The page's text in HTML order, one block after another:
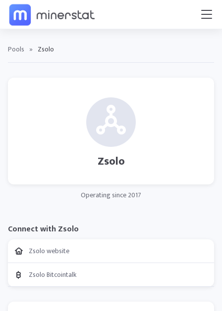
Pools » Zsolo
Zsolo
Operating since 2017
Connect with Zsolo
Zsolo website
Zsolo Bitcointalk